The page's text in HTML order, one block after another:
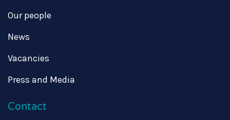
Our people
News
Vacancies
Press and Media
Contact